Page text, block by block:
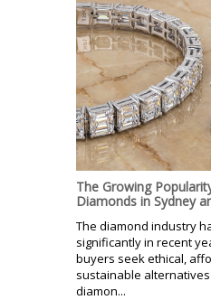
The Growing
Diamonds in Sydney
The diamond industry
significantly in recent
buyers seek ethical,
sustainable
diamon...